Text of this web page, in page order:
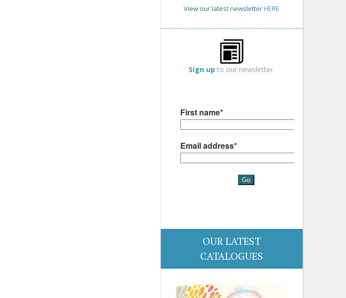
View our latest newsletterHERE
Sign up to our newsletter.
OUR LATEST
CATALOGUES